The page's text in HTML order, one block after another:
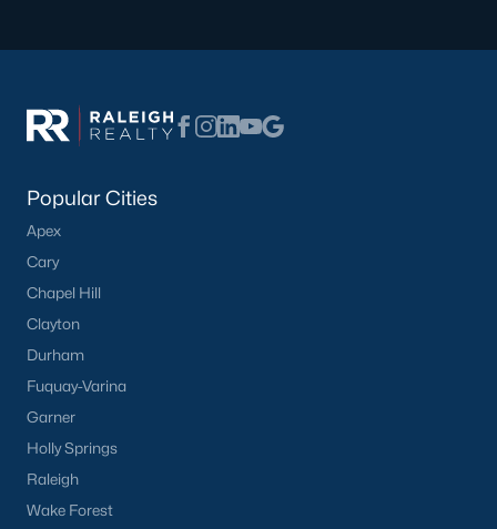
worth?
Have a top local Realtor give you a
Popular Cities
Popular Cities
Apex
Cary
Chapel Hill
Clayton
Durham
Fuquay-Varina
Garner
Holly Springs
Raleigh
Wake Forest